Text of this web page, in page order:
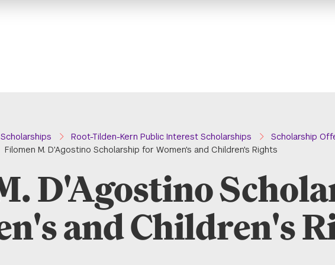
Scholarships Root-Tilden-Kern Public Interest Scholarships
Scholarship
Filomen M. D'Agostino Scholarship for Women's and Children's Rights
D'Agostino
and Children's